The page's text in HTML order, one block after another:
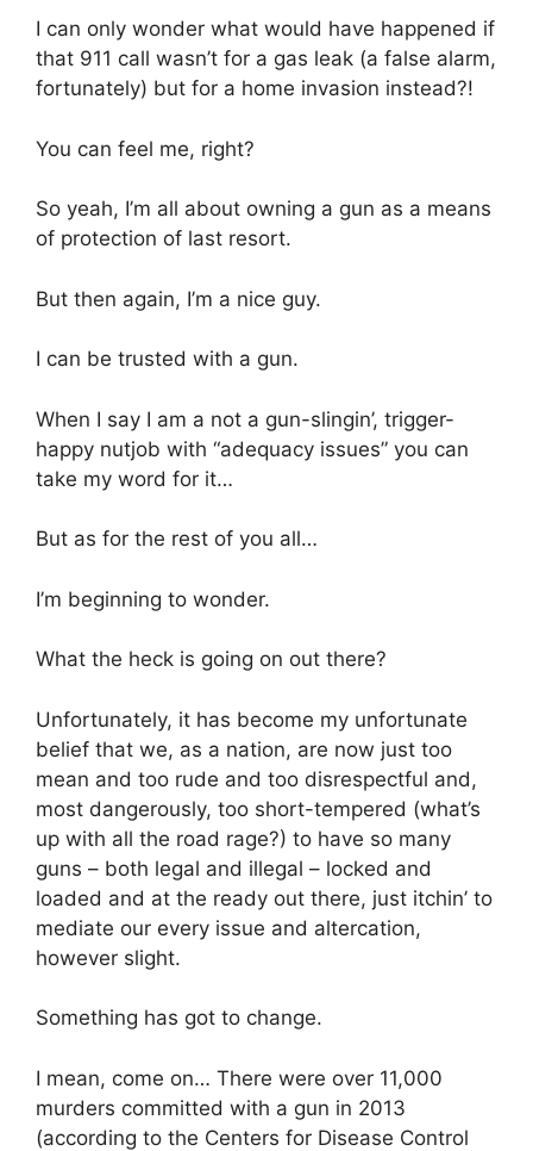
I can only wonder what would have happened if
that 911 call wasn’t for a gas leak (a false alarm,
fortunately) but for a home invasion instead?!
You can feel me, right?
So yeah, I’m all about owning a gun as a means
of protection of last resort.
But then again, I’m a nice guy.
I can be trusted with a gun.
When I say I am a not a gun-slingin’, trigger-
happy nutjob with “adequacy issues” you can
take my word for it…
But as for the rest of you all…
I’m beginning to wonder.
What the heck is going on out there?
Unfortunately, it has become my unfortunate
belief that we, as a nation, are now just too
mean and too rude and too disrespectful and,
most dangerously, too short-tempered (what’s
up with all the road rage?) to have so many
guns – both legal and illegal – locked and
loaded and at the ready out there, just itchin’ to
mediate our every issue and altercation,
however slight.
Something has got to change.
I mean, come on… There were over 11,000
murders committed with a gun in 2013
(according to the Centers for Disease Control